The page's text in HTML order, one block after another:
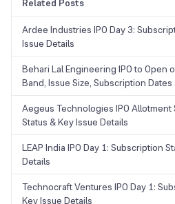
Related Posts
Ardee Industries IPO Day 3:
Issue Details
Behari Lal Engineering IPO to Open
Band, Issue Size, Subscription Dates
Aegeus Technologies IPO Allotment
Status & Key Issue Details
LEAP India IPO Day 1: Subscription
Details
Technocraft Ventures IPO Day 1:
Key Issue Details